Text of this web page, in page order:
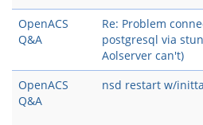
OpenACS
Q&A
Re: Problem
postgresql via
Aolserver can't)
OpenACS
Q&A
nsd restart w/